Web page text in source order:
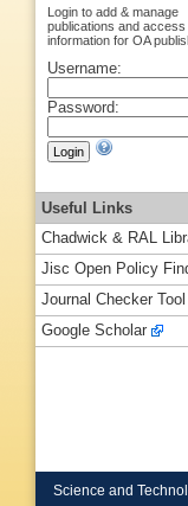
Login to add & manage
publications and access
information for OA
Username:
Password:
Useful Links
Chadwick & RAL
Jisc Open Policy
Journal Checker Tool
Google Scholar
Science and